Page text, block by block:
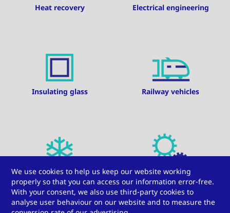
Heat recovery Electrical engineering
Insulating glass Railway vehicles
HVAC Mechanical engineering
We use cookies to help us keep our website working
properly so that you can access our information error-free.
With your consent, we also use third-party cookies to
analyse user behaviour on our website and to measure the